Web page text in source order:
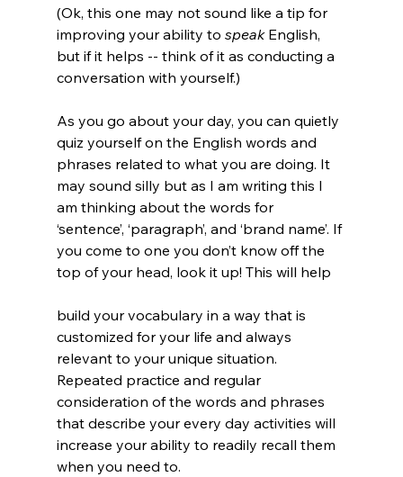
(Ok, this one may not sound like a tip for
improving your ability to speak English,
but if it helps -- think of it as conducting a
conversation with yourself.)
As you go about your day, you can quietly
quiz yourself on the English words and
phrases related to what you are doing. It
may sound silly but as I am writing this I
am thinking about the words for
‘sentence’, ‘paragraph’, and ‘brand name’. If
you come to one you don’t know off the
top of your head, look it up! This will help
build your vocabulary in a way that is
customized for your life and always
relevant to your unique situation.
Repeated practice and regular
consideration of the words and phrases
that describe your every day activities will
increase your ability to readily recall them
when you need to.